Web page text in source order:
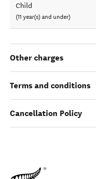
Child
(11 year(s) and under)
Other charges
Terms and conditions
Cancellation Policy